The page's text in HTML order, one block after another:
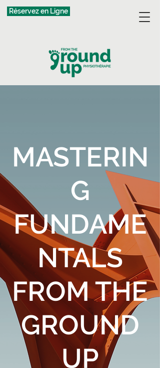
Réservez en Ligne
MASTERIN
G
FUNDAME
NTALS
FROM THE
GROUND
UP